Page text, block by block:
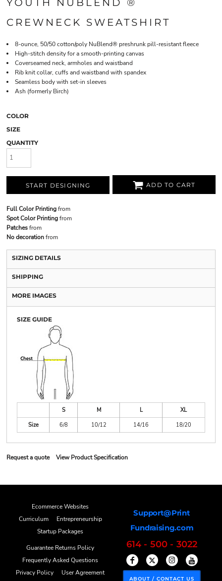
YOUTH NUBLEND ®
CREWNECK SWEATSHIRT
8-ounce, 50/50 cotton/poly NuBlend® preshrunk pill-resistant fleece
High-stitch density for a smooth-printing canvas
Coverseamed neck, armholes and waistband
Rib knit collar, cuffs and waistband with spandex
Seamless body with set-in sleeves
Ash (formerly Birch)
COLOR
SIZE
QUANTITY
START DESIGNING ADD TO CART
Full Color Printingfrom
Spot Color Printingfrom
Patchesfrom
No decorationfrom
SIZING DETAILS
SHIPPING
MORE IMAGES
SIZE GUIDE
S M L
XL
Size
6/8 10/12 14/16 18/20
Request a quote View Product Specification
Ecommerce Websites
Curriculum
Entrepreneurship
Startup Packages
Guarantee Returns Policy
Frequently Asked Questions
Privacy Policy
User Agreement
Support@Print
Fundraising.com
614 - 500 - 3022
ABOUT / CONTACT US